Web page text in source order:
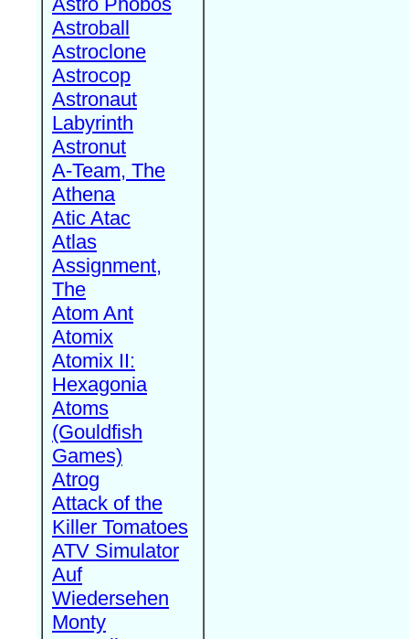
Astroball
Astroclone
Astrocop
Astronaut
Labyrinth
Astronut
A-Team, The
Athena
Atic Atac
Atlas
Assignment,
The
Atom Ant
Atomix
Atomix II:
Hexagonia
Atoms
(Gouldfish
Games)
Atrog
Attack of the
Killer Tomatoes
ATV Simulator
Auf
Wiedersehen
Monty